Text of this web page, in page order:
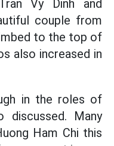
Vy Dinh and
couple from
to the top of
also increased in
in the roles of
Many
Ham Chi this